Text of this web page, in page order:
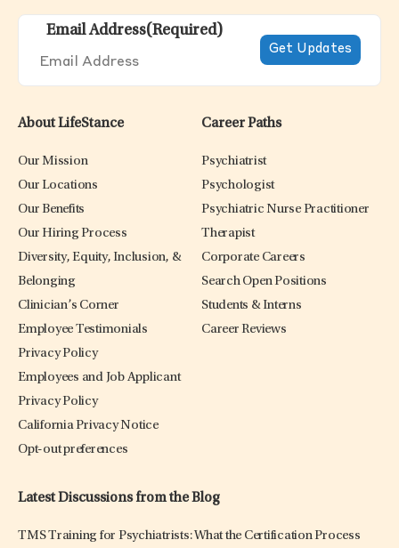
Email Address(Required)
About LifeStance
Our Mission
Our Locations
Our Benefits
Our Hiring Process
Diversity, Equity, Inclusion, &
Belonging
Clinician’s Corner
Employee Testimonials
Privacy Policy
Employees and Job Applicant
Privacy Policy
California Privacy Notice
Opt-out preferences
Career Paths
Psychiatrist
Psychologist
Psychiatric Nurse Practitioner
Therapist
Corporate Careers
Search Open Positions
Students & Interns
Career Reviews
Latest Discussions from the Blog
TMS Training for Psychiatrists: What the Certification Process